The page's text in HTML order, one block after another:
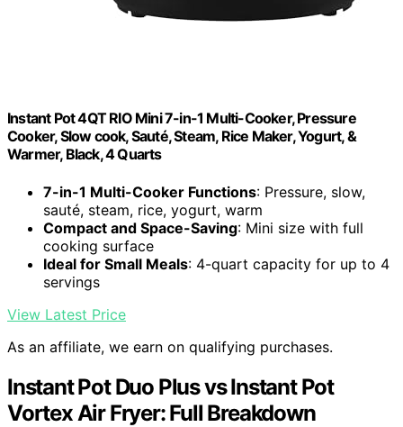
Instant Pot 4QT RIO Mini 7-in-1 Multi-Cooker, Pressure
Cooker, Slow cook, Sauté, Steam, Rice Maker, Yogurt, &
Warmer, Black, 4 Quarts
7-in-1 Multi-Cooker Functions: Pressure, slow,
sauté, steam, rice, yogurt, warm
Compact and Space-Saving: Mini size with full
cooking surface
Ideal for Small Meals: 4-quart capacity for up to 4
servings
View Latest Price
As an affiliate, we earn on qualifying purchases.
Instant Pot Duo Plus vs Instant Pot
Vortex Air Fryer: Full Breakdown